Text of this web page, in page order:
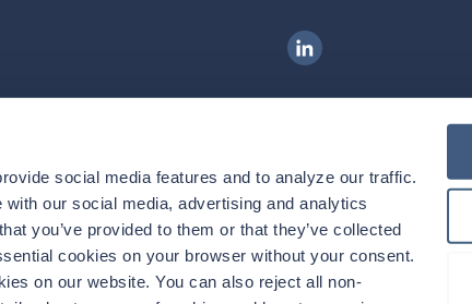
social media features and to analyze our traffic.
our social media, advertising and analytics
you’ve provided to them or that they’ve collected
cookies on your browser without your consent.
on our website. You can also reject all non-
Ingenovis Health on
Download our mobile app
Download theIngenovis